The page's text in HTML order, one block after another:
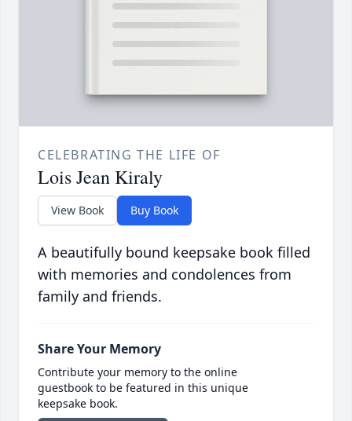
CELEBRATING THE LIFE OF
Lois Jean Kiraly
View Book Buy Book
A beautifully bound keepsake book filled
with memories and condolences from
family and friends.
Share Your Memory
Contribute your memory to the online
guestbook to be featured in this unique
keepsake book.